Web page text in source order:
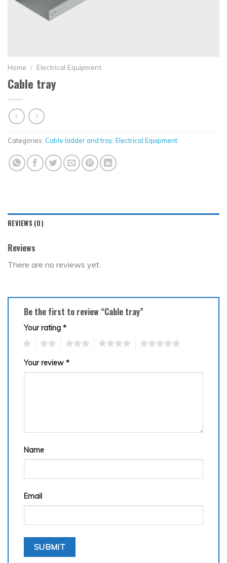
Home / Electrical Equipment
Cable tray
Categories: Cable ladder and tray, Electrical Equipment
REVIEWS (0)
Reviews
There are no reviews yet.
Be the first to review “Cable tray”
Your rating *
Your review *
Name
Email